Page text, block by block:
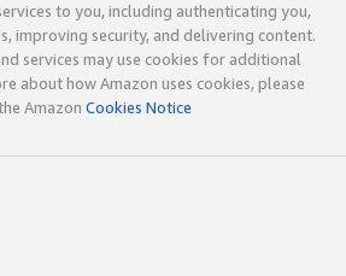
to you, including authenticating you,
improving security, and delivering content.
services may use cookies for additional
about how Amazon uses cookies, please
Amazon Cookies Notice